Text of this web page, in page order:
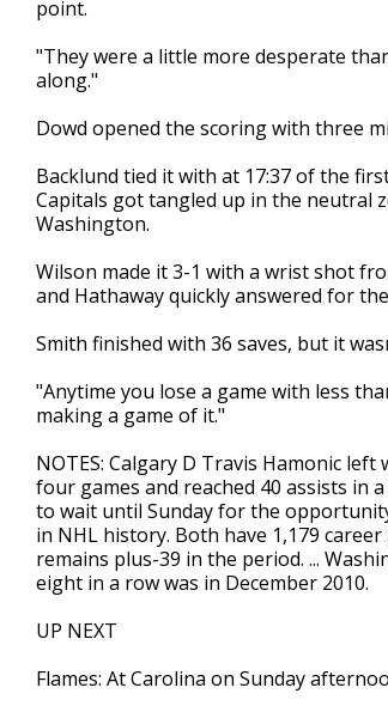
point.
"They were a little more desperate
along."
Dowd opened the scoring with three
Backlund tied it with at 17:37 of the
Capitals got tangled up in the neutral
Washington.
Wilson made it 3-1 with a wrist shot
and Hathaway quickly answered for
Smith finished with 36 saves, but it
"Anytime you lose a game with less
making a game of it."
NOTES: Calgary D Travis Hamonic
four games and reached 40 assists in
to wait until Sunday for the
in NHL history. Both have 1,179
remains plus-39 in the period. ...
eight in a row was in December 2010.
UP NEXT
Flames: At Carolina on Sunday